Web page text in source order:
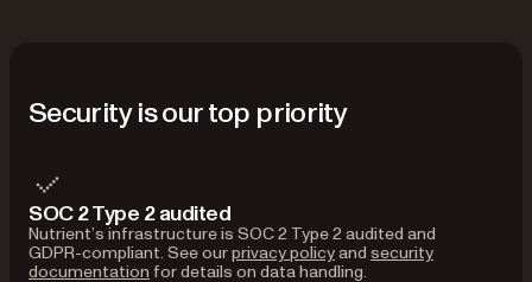
Security is our top priority
SOC 2 Type 2 audited
Nutrient’s infrastructure is SOC 2 Type 2 audited and
GDPR-compliant. See ourprivacy policyand security
documentation for details on data handling.